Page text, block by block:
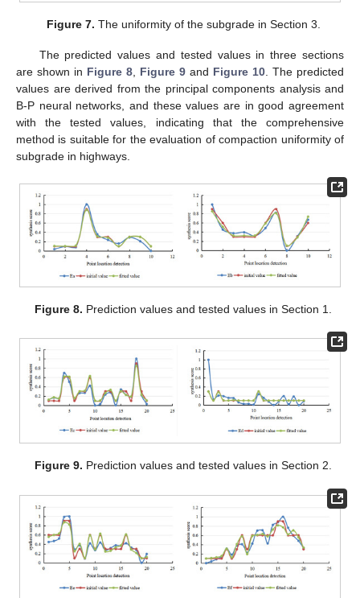
Figure 7. The uniformity of the subgrade in Section 3.
The predicted values and tested values in three sections
are shown in Figure 8, Figure 9 and Figure 10. The predicted
values are derived from the principal components analysis and
B-P neural networks, and these values are in good agreement
with the tested values, indicating that the comprehensive
method is suitable for the evaluation of compaction uniformity of
subgrade in highways.
Figure 8. Prediction values and tested values in Section 1.
Figure 9. Prediction values and tested values in Section 2.